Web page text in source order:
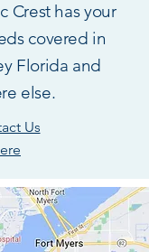
Crest has your
covered in
Florida and
else.
Us